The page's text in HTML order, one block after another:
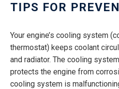
TIPS FOR
Your engine’s cooling system
thermostat) keeps coolant
and radiator. The cooling
protects the engine from
cooling system is